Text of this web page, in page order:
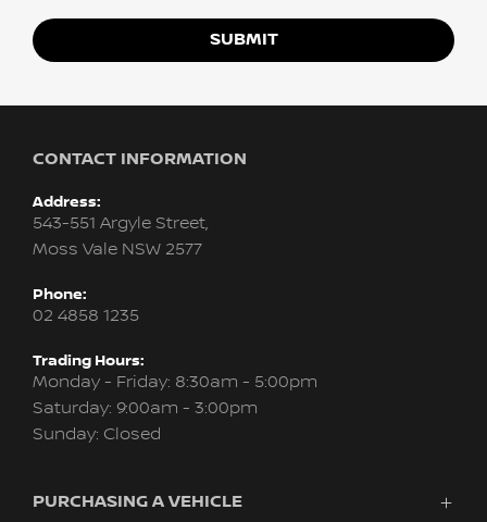
SUBMIT
CONTACT INFORMATION
Address:
543-551 Argyle Street,
Moss Vale NSW 2577
Phone:
02 4858 1235
Trading Hours:
Monday - Friday: 8:30am - 5:00pm
Saturday: 9:00am - 3:00pm
Sunday: Closed
PURCHASING A VEHICLE